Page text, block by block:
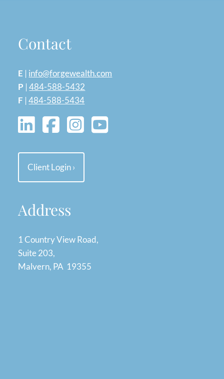
Contact
E | info@forgewealth.com
P |484-588-5432
F |484-588-5434
Client Login›
Address
1 Country View Road,
Suite 203,
Malvern, PA 19355